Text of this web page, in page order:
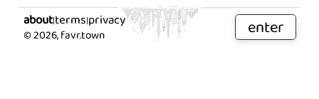
about|terms|privacy
©2026, favr.town enter